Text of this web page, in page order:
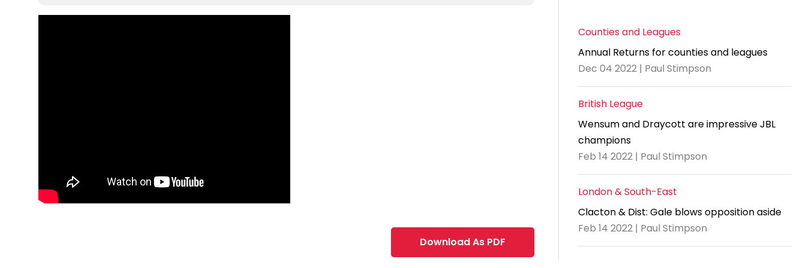
Download As PDF
Counties and Leagues
Annual Returns for counties and leagues
Dec 04 2022 | Paul Stimpson
British League
Wensum and Draycott are impressive JBL
champions
Feb 14 2022 | Paul Stimpson
London & South-East
Clacton & Dist: Gale blows opposition aside
Feb 14 2022 | Paul Stimpson